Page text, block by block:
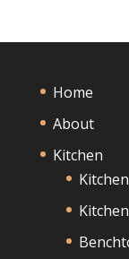
Home
About
Kitchen